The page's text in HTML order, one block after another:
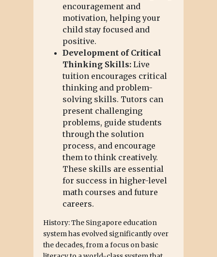
encouragement and
motivation, helping your
child stay focused and
positive.
Development of Critical
Thinking Skills:Live
tuition encourages critical
thinking and problem-
solving skills. Tutors can
present challenging
problems, guide students
through the solution
process, and encourage
them to think creatively.
These skills are essential
for success in higher-level
math courses and future
careers.
History: The Singapore education
system has evolved significantly over
the decades, from a focus on basic